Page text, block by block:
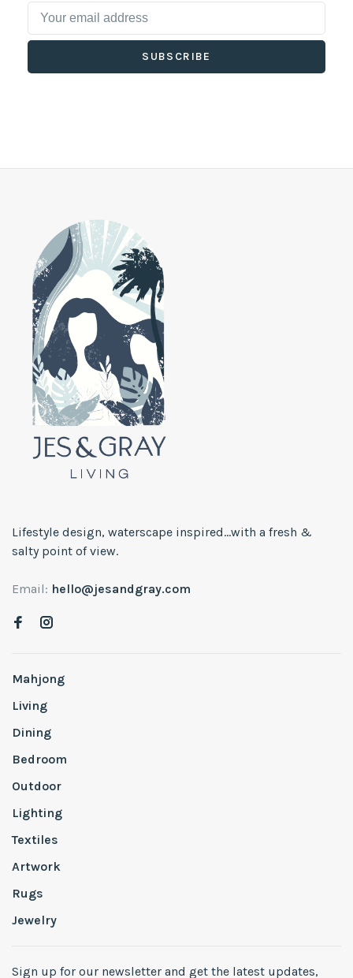
SUBSCRIBE
Lifestyle design, waterscape inspired...with a fresh &
salty point of view.
Email: hello@jesandgray.com
Mahjong
Living
Dining
Bedroom
Outdoor
Lighting
Textiles
Artwork
Rugs
Jewelry
Sign up for our newsletter and get the latest updates,